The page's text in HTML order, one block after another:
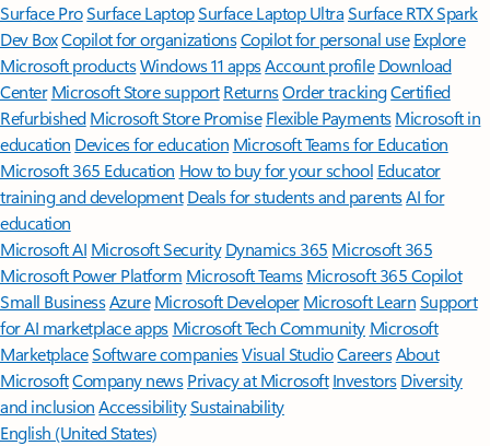
Surface ProSurface LaptopSurface Laptop UltraSurface RTX Spark
Dev BoxCopilot for organizationsCopilot for personal use Explore
Microsoft productsWindows 11 appsAccount profile Download
Center Microsoft Store support ReturnsOrder trackingCertified
Refurbished Microsoft Store Promise Flexible Payments Microsoft in
education Devices for education Microsoft Teams for Education
Microsoft 365 Education How to buy for your school Educator
training and development Deals for students and parentsAI for
education
Microsoft AI Microsoft Security Dynamics 365 Microsoft 365
Microsoft Power Platform Microsoft TeamsMicrosoft 365 Copilot
Small BusinessAzure Microsoft DeveloperMicrosoft LearnSupport
for AI marketplace apps Microsoft Tech Community Microsoft
MarketplaceSoftware companiesVisual StudioCareersAbout
MicrosoftCompany news Privacy at Microsoft Investors Diversity
and inclusion AccessibilitySustainability
English (United States)